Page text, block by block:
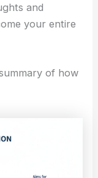
and
your entire
of how